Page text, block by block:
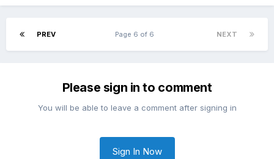
PREV NEXT
Page 6 of 6
Please sign in to comment
You will be able to leave a comment after signing in
Sign In Now